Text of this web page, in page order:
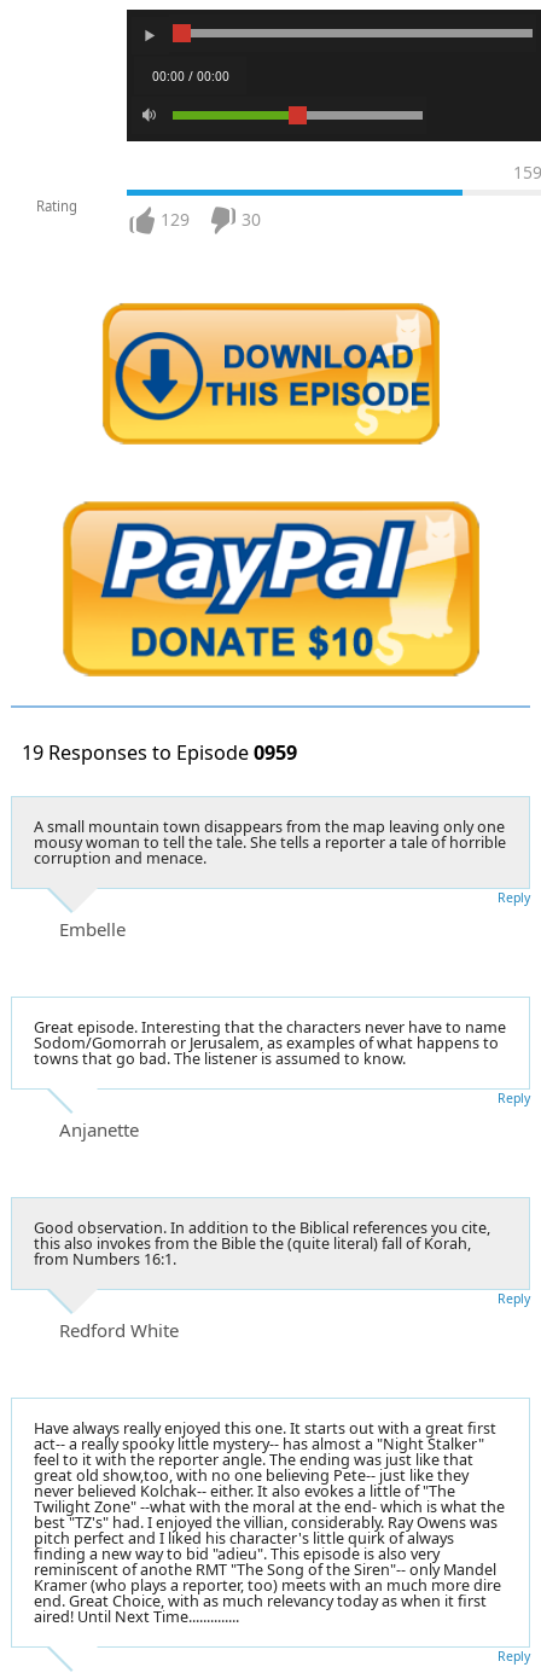
00:00 / 00:00
Rating
159
129 30
19 Responses to Episode0959
A small mountain town disappears from the map leaving only one
mousy woman to tell the tale. She tells a reporter a tale of horrible
corruption and menace.
Embelle
Reply
Great episode. Interesting that the characters never have to name
Sodom/Gomorrah or Jerusalem, as examples of what happens to
towns that go bad. The listener is assumed to know.
Anjanette
Reply
Good observation. In addition to the Biblical references you cite,
this also invokes from the Bible the (quite literal) fall of Korah,
from Numbers 16:1.
Redford White
Reply
Have always really enjoyed this one. It starts out with a great first
act-- a really spooky little mystery-- has almost a "Night Stalker"
feel to it with the reporter angle. The ending was just like that
great old show,too, with no one believing Pete-- just like they
never believed Kolchak-- either. It also evokes a little of "The
Twilight Zone" --what with the moral at the end- which is what the
best "TZ's" had. I enjoyed the villian, considerably. Ray Owens was
pitch perfect and I liked his character's little quirk of always
finding a new way to bid "adieu". This episode is also very
reminiscent of anothe RMT "The Song of the Siren"-- only Mandel
Kramer (who plays a reporter, too) meets with an much more dire
end. Great Choice, with as much relevancy today as when it first
aired! Until Next Time..............
Reply